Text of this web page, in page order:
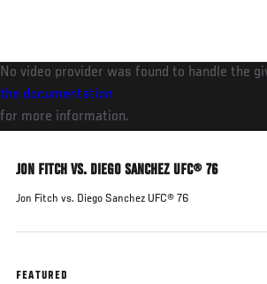
main
content
No video provider was found to handle the
the documentation
for more information.
JON FITCH VS. DIEGO SANCHEZ UFC® 76
Jon Fitch vs. Diego Sanchez UFC® 76
FEATURED